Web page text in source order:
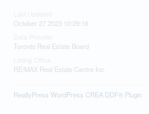
October 27 2023 10:29:16
Toronto Real Estate Board
RE/MAX Real Estate Centre Inc.
RealtyPress WordPress CREA DDF® Plugin